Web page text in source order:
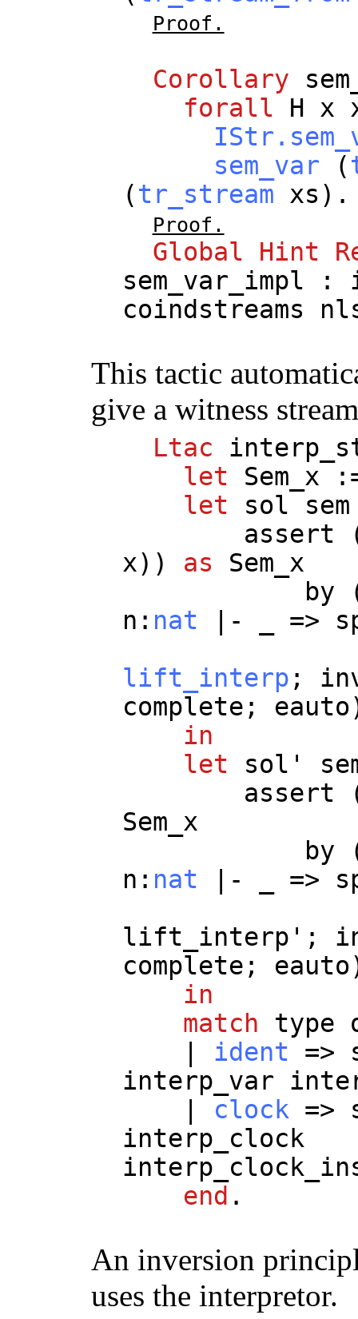
Proof.
Corollary
forall
H x
sem_var (
(tr_stream xs ).
Proof.
Global Hint
sem_var_impl :
coindstreams
This tactic
give a witness
Ltac
let
Sem_x
let
sol
sem
assert
x)) as
Sem_x
by
n : nat |- =>
lift_interp ;
complete ; eauto
in
let
sol '
assert
Sem_x
by
n : nat |- =>
lift_interp ';
complete ; eauto
in
match
type
ident =>
interp_var
clock =>
interp_clock
end .
An inversion
uses the interpretor.